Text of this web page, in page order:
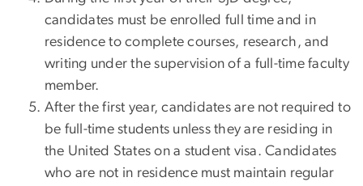
candidates must be enrolled full time and in
residence to complete courses, research, and
writing under the supervision of a full-time faculty
member.
After the first year, candidates are not required to
be full-time students unless they are residing in
the United States on a student visa. Candidates
who are not in residence must maintain regular